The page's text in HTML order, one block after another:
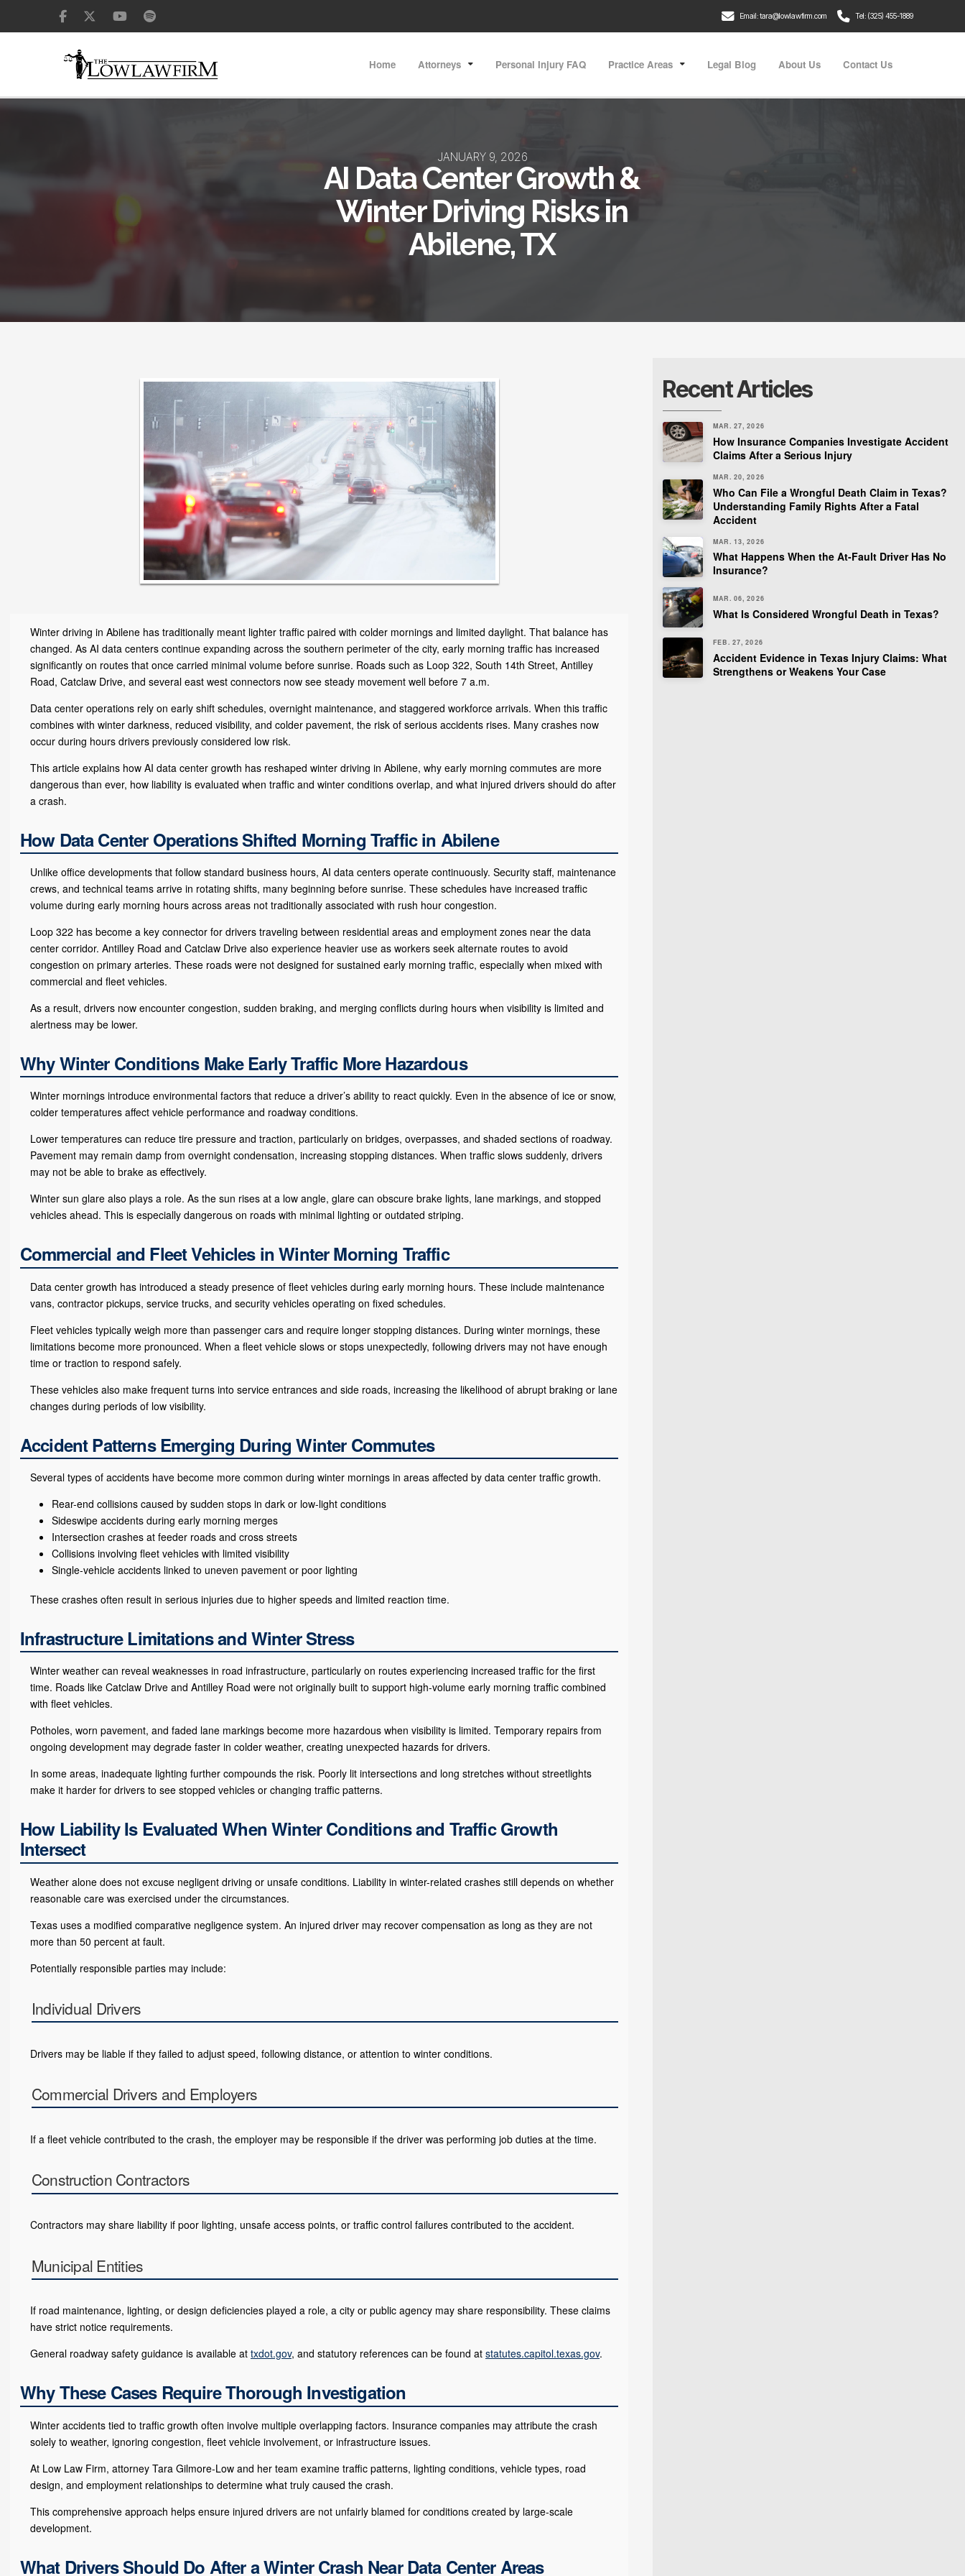
Email: tara@lowlawfirm.com Tel: (325) 455-1889
Home Attorneys Personal Injury FAQ Practice Areas Legal Blog About Us Contact Us
JANUARY 9, 2026
AI Data Center Growth &
Winter Driving Risks in
Abilene, TX
Winter driving in Abilene has traditionally meant lighter traffic paired with colder mornings and limited daylight. That balance has
changed. As AI data centers continue expanding across the southern perimeter of the city, early morning traffic has increased
significantly on routes that once carried minimal volume before sunrise. Roads such as Loop 322, South 14th Street, Antilley
Road, Catclaw Drive, and several east west connectors now see steady movement well before 7 a.m.
Data center operations rely on early shift schedules, overnight maintenance, and staggered workforce arrivals. When this traffic
combines with winter darkness, reduced visibility, and colder pavement, the risk of serious accidents rises. Many crashes now
occur during hours drivers previously considered low risk.
This article explains how AI data center growth has reshaped winter driving in Abilene, why early morning commutes are more
dangerous than ever, how liability is evaluated when traffic and winter conditions overlap, and what injured drivers should do after
a crash.
How Data Center Operations Shifted Morning Traffic in Abilene
Unlike office developments that follow standard business hours, AI data centers operate continuously. Security staff, maintenance
crews, and technical teams arrive in rotating shifts, many beginning before sunrise. These schedules have increased traffic
volume during early morning hours across areas not traditionally associated with rush hour congestion.
Loop 322 has become a key connector for drivers traveling between residential areas and employment zones near the data
center corridor. Antilley Road and Catclaw Drive also experience heavier use as workers seek alternate routes to avoid
congestion on primary arteries. These roads were not designed for sustained early morning traffic, especially when mixed with
commercial and fleet vehicles.
As a result, drivers now encounter congestion, sudden braking, and merging conflicts during hours when visibility is limited and
alertness may be lower.
Why Winter Conditions Make Early Traffic More Hazardous
Winter mornings introduce environmental factors that reduce a driver’s ability to react quickly. Even in the absence of ice or snow,
colder temperatures affect vehicle performance and roadway conditions.
Lower temperatures can reduce tire pressure and traction, particularly on bridges, overpasses, and shaded sections of roadway.
Pavement may remain damp from overnight condensation, increasing stopping distances. When traffic slows suddenly, drivers
may not be able to brake as effectively.
Winter sun glare also plays a role. As the sun rises at a low angle, glare can obscure brake lights, lane markings, and stopped
vehicles ahead. This is especially dangerous on roads with minimal lighting or outdated striping.
Commercial and Fleet Vehicles in Winter Morning Traffic
Data center growth has introduced a steady presence of fleet vehicles during early morning hours. These include maintenance
vans, contractor pickups, service trucks, and security vehicles operating on fixed schedules.
Fleet vehicles typically weigh more than passenger cars and require longer stopping distances. During winter mornings, these
limitations become more pronounced. When a fleet vehicle slows or stops unexpectedly, following drivers may not have enough
time or traction to respond safely.
These vehicles also make frequent turns into service entrances and side roads, increasing the likelihood of abrupt braking or lane
changes during periods of low visibility.
Accident Patterns Emerging During Winter Commutes
Several types of accidents have become more common during winter mornings in areas affected by data center traffic growth.
Rear-end collisions caused by sudden stops in dark or low-light conditions
Sideswipe accidents during early morning merges
Intersection crashes at feeder roads and cross streets
Collisions involving fleet vehicles with limited visibility
Single-vehicle accidents linked to uneven pavement or poor lighting
These crashes often result in serious injuries due to higher speeds and limited reaction time.
Infrastructure Limitations and Winter Stress
Winter weather can reveal weaknesses in road infrastructure, particularly on routes experiencing increased traffic for the first
time. Roads like Catclaw Drive and Antilley Road were not originally built to support high-volume early morning traffic combined
with fleet vehicles.
Potholes, worn pavement, and faded lane markings become more hazardous when visibility is limited. Temporary repairs from
ongoing development may degrade faster in colder weather, creating unexpected hazards for drivers.
In some areas, inadequate lighting further compounds the risk. Poorly lit intersections and long stretches without streetlights
make it harder for drivers to see stopped vehicles or changing traffic patterns.
How Liability Is Evaluated When Winter Conditions and Traffic Growth
Intersect
Weather alone does not excuse negligent driving or unsafe conditions. Liability in winter-related crashes still depends on whether
reasonable care was exercised under the circumstances.
Texas uses a modified comparative negligence system. An injured driver may recover compensation as long as they are not
more than 50 percent at fault.
Potentially responsible parties may include:
Individual Drivers
Drivers may be liable if they failed to adjust speed, following distance, or attention to winter conditions.
Commercial Drivers and Employers
If a fleet vehicle contributed to the crash, the employer may be responsible if the driver was performing job duties at the time.
Construction Contractors
Contractors may share liability if poor lighting, unsafe access points, or traffic control failures contributed to the accident.
Municipal Entities
If road maintenance, lighting, or design deficiencies played a role, a city or public agency may share responsibility. These claims
have strict notice requirements.
General roadway safety guidance is available at txdot.gov, and statutory references can be found at statutes.capitol.texas.gov.
Why These Cases Require Thorough Investigation
Winter accidents tied to traffic growth often involve multiple overlapping factors. Insurance companies may attribute the crash
solely to weather, ignoring congestion, fleet vehicle involvement, or infrastructure issues.
At Low Law Firm, attorney Tara Gilmore-Low and her team examine traffic patterns, lighting conditions, vehicle types, road
design, and employment relationships to determine what truly caused the crash.
This comprehensive approach helps ensure injured drivers are not unfairly blamed for conditions created by large-scale
development.
What Drivers Should Do After a Winter Crash Near Data Center Areas
Recent Articles
MAR. 27, 2026
How Insurance Companies Investigate Accident
Claims After a Serious Injury
MAR. 20, 2026
Who Can File a Wrongful Death Claim in Texas?
Understanding Family Rights After a Fatal
Accident
MAR. 13, 2026
What Happens When the At-Fault Driver Has No
Insurance?
MAR. 06, 2026
What Is Considered Wrongful Death in Texas?
FEB. 27, 2026
Accident Evidence in Texas Injury Claims: What
Strengthens or Weakens Your Case